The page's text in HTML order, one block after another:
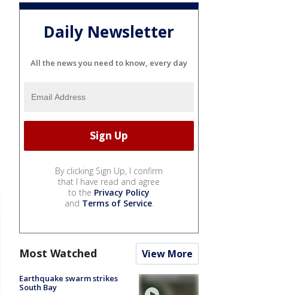
Daily Newsletter
All the news you need to know, every day
By clicking Sign Up, I confirm
that I have read and agree
to the Privacy Policy
and Terms of Service.
Most Watched View More
Earthquake swarm strikes
South Bay